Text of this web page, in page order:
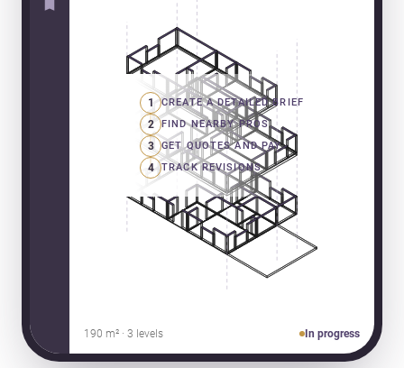
1 CREATE A DETAILED BRIEF
2 FIND NEARBY PROS
3 GET QUOTES AND PAY
4 TRACK REVISIONS
190 m² · 3 levels In progress